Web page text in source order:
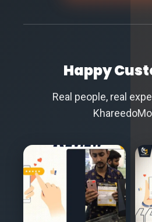
Happy
Real people, real